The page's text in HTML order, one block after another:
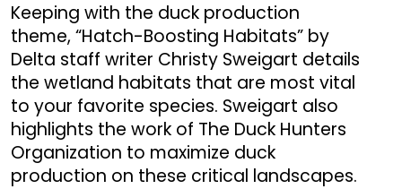
Keeping with the duck production
theme, “Hatch-Boosting Habitats” by
Delta staff writer Christy Sweigart details
the wetland habitats that are most vital
to your favorite species. Sweigart also
highlights the work of The Duck Hunters
Organization to maximize duck
production on these critical landscapes.